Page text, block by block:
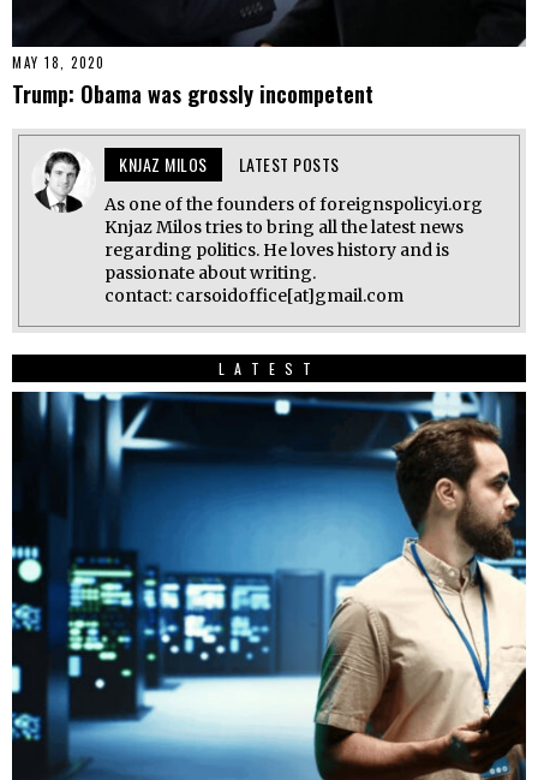
MAY 18, 2020
Trump: Obama was grossly incompetent
KNJAZ MILOS LATEST POSTS
As one of the founders of foreignspolicyi.org
Knjaz Milos tries to bring all the latest news
regarding politics. He loves history and is
passionate about writing.
contact: carsoidoffice[at]gmail.com
LATEST